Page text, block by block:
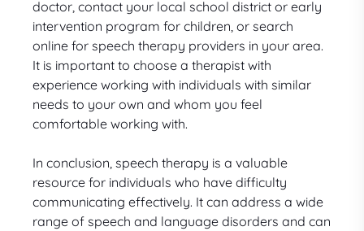
doctor, contact your local school district or early
intervention program for children, or search
online for speech therapy providers in your area.
It is important to choose a therapist with
experience working with individuals with similar
needs to your own and whom you feel
comfortable working with.
In conclusion, speech therapy is a valuable
resource for individuals who have difficulty
communicating effectively. It can address a wide
range of speech and language disorders and can